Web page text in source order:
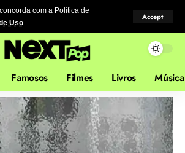
com a Política de
Uso.
Accept
Famosos Filmes Livros Música